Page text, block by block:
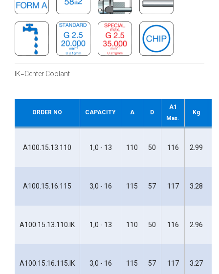
IK=Center Coolant
ORDER NO CAPACITY A D
A1
Max.
Kg
A100.15.13.110 1,0 - 13 110 50 116 2.99
A100.15.16.115 3,0 - 16 115 57 117 3.28
A100.15.13.110.IK 1,0 - 13 110 50 116 2.96
A100.15.16.115.IK 3,0 - 16 115 57 117 3.27